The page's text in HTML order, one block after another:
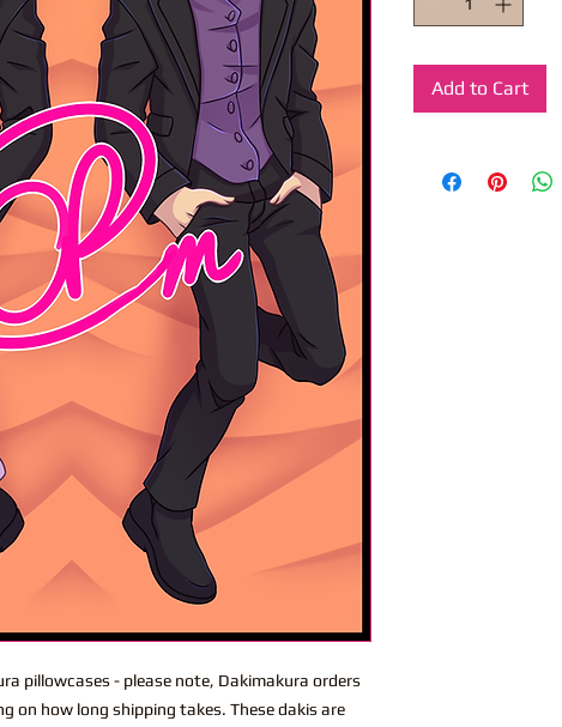
pillowcases - please note, Dakimakura orders
on how long shipping takes. These dakis are
Add to Cart